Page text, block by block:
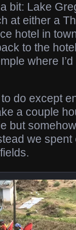
bit: Lake
at either a
hotel in
to the
where
do except
a couple
but
we